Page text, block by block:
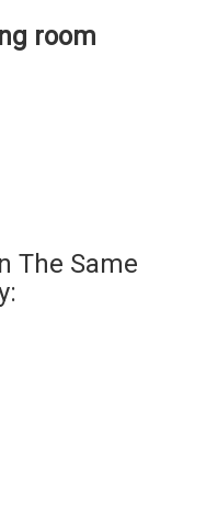
room
The Same